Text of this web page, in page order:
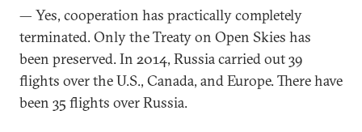
— Yes, cooperation has practically completely
terminated. Only the Treaty on Open Skies has
been preserved. In 2014, Russia carried out 39
flights over the U.S., Canada, and Europe. There have
been 35 flights over Russia.